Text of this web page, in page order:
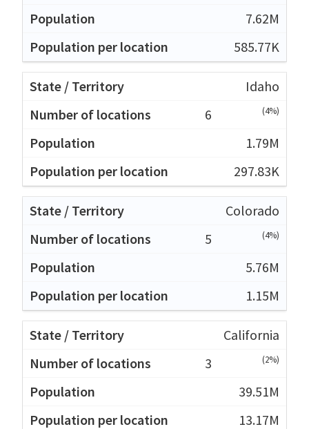
7.62M
585.77K
Idaho
6
(4%)
1.79M
297.83K
Colorado
5
(4%)
5.76M
1.15M
California
3
(2%)
39.51M
13.17M